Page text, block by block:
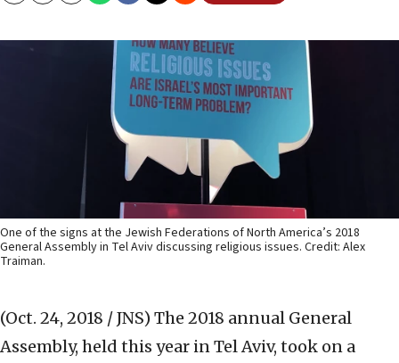
One of the signs at the Jewish Federations of North America’s 2018
General Assembly in Tel Aviv discussing religious issues. Credit: Alex
Traiman.
(Oct. 24, 2018 / JNS) The 2018 annual General
Assembly, held this year in Tel Aviv, took on a